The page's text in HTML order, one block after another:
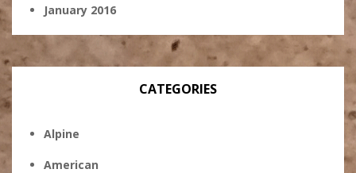
January 2016
CATEGORIES
Alpine
American